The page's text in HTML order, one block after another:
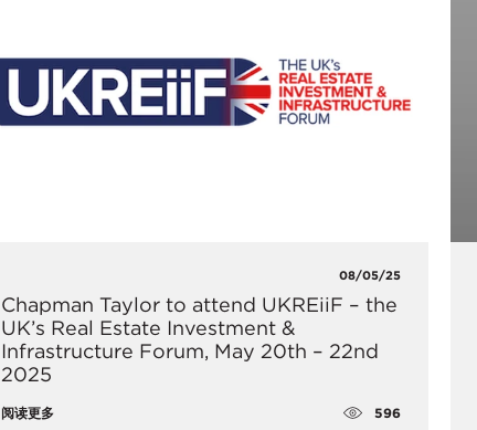
08/05/25
​Chapman Taylor to attend UKREiiF – the
UK’s Real Estate Investment &
Infrastructure Forum, May 20th – 22nd
2025
阅读更多 596